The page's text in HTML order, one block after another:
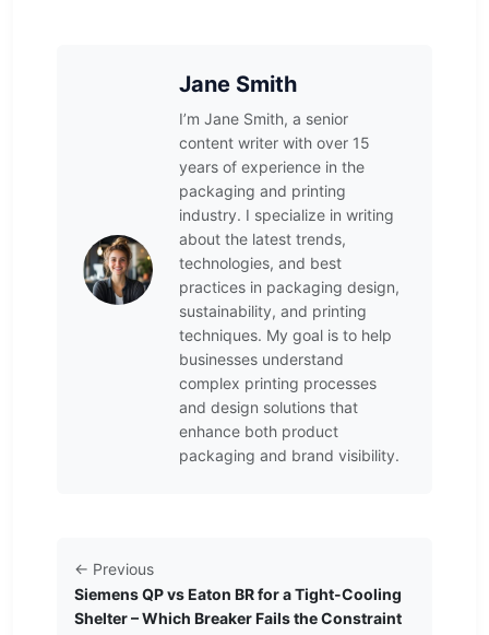
Jane Smith
I’m Jane Smith, a senior
content writer with over 15
years of experience in the
packaging and printing
industry. I specialize in writing
about the latest trends,
technologies, and best
practices in packaging design,
sustainability, and printing
techniques. My goal is to help
businesses understand
complex printing processes
and design solutions that
enhance both product
packaging and brand visibility.
← Previous
Siemens QP vs Eaton BR for a Tight-Cooling
Shelter – Which Breaker Fails the Constraint